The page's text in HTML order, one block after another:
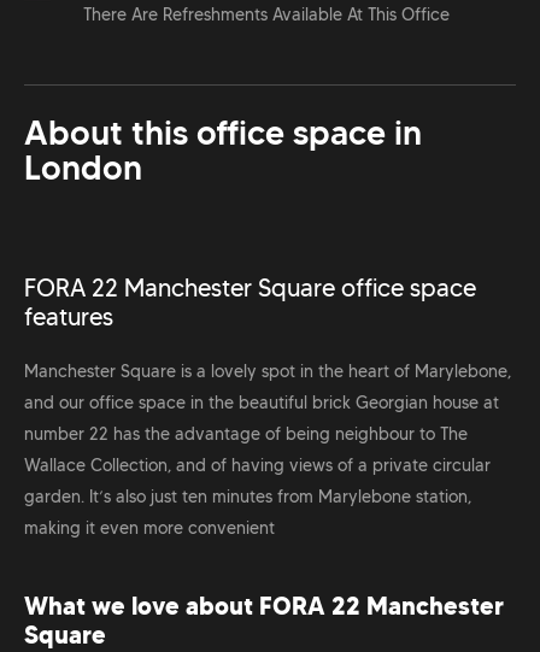
There Are Refreshments Available At This Office
About this office space in
London
FORA 22 Manchester Square office space
features
Manchester Square is a lovely spot in the heart of Marylebone,
and our office space in the beautiful brick Georgian house at
number 22 has the advantage of being neighbour to The
Wallace Collection, and of having views of a private circular
garden. It’s also just ten minutes from Marylebone station,
making it even more convenient
What we love about FORA 22 Manchester
Square